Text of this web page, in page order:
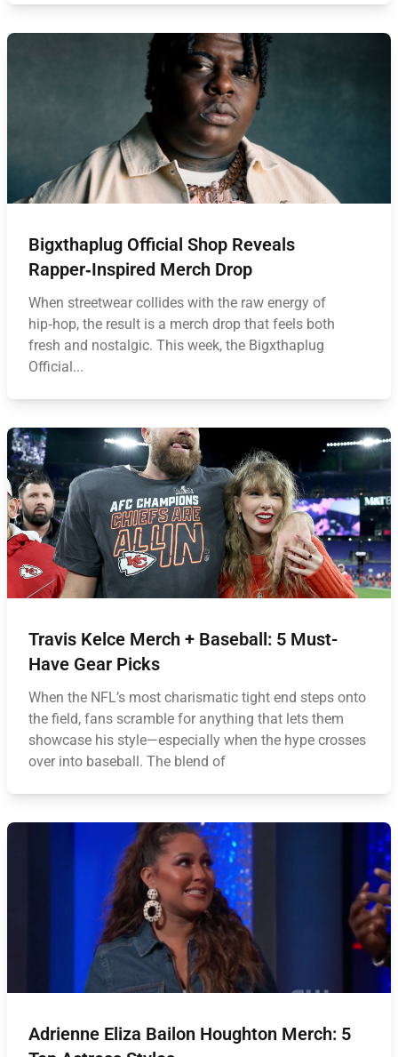
Bigxthaplug Official Shop Reveals
Rapper‑Inspired Merch Drop
When streetwear collides with the raw energy of
hip‑hop, the result is a merch drop that feels both
fresh and nostalgic. This week, the Bigxthaplug
Official...
Travis Kelce Merch + Baseball: 5 Must-
Have Gear Picks
When the NFL’s most charismatic tight end steps onto
the field, fans scramble for anything that lets them
showcase his style—especially when the hype crosses
over into baseball. The blend of
Adrienne Eliza Bailon Houghton Merch: 5